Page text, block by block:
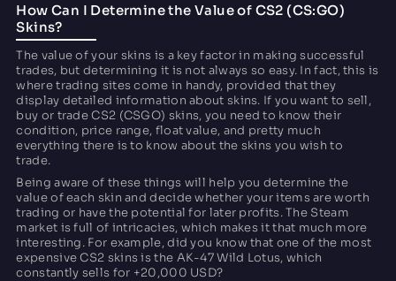
How Can I Determine the Value of CS2 (CS:GO)
Skins?
The value of your skins is a key factor in making successful
trades, but determining it is not always so easy. In fact, this is
where trading sites come in handy, provided that they
display detailed information about skins. If you want to sell,
buy or trade CS2 (CSGO) skins, you need to know their
condition, price range, float value, and pretty much
everything there is to know about the skins you wish to
trade.
Being aware of these things will help you determine the
value of each skin and decide whether your items are worth
trading or have the potential for later profits. The Steam
market is full of intricacies, which makes it that much more
interesting. For example, did you know that one of the most
expensive CS2 skins is the AK-47 Wild Lotus, which
constantly sells for +20,000 USD?